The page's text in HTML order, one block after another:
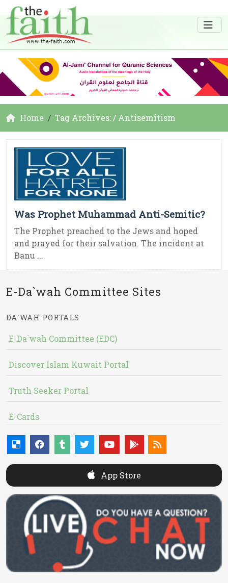
Home Tag Archives: / Antisemitism
Was Prophet Muhammad Anti-Semitic?
The Prophet preached to the Jews and hoped
and prayed for their salvation. The incident at
Banu ...
E-Da`wah Committee Sites
DA`WAH PORTALS
E-Da`wah Committee (EDC)
Discover Islam Kuwait Portal
Truth Seeker Portal
E-Cards
App Store